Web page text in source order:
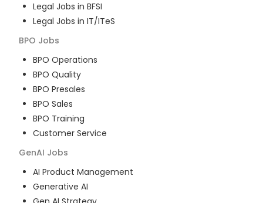
Legal Jobs in BFSI
Legal Jobs in IT/ITeS
BPO Jobs
BPO Operations
BPO Quality
BPO Presales
BPO Sales
BPO Training
Customer Service
GenAI Jobs
AI Product Management
Generative AI